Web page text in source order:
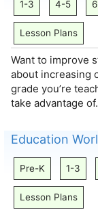
1-3 4-5
Lesson Plans
Want to improve
about increasing
grade you’re
take advantage
Education
Pre-K 1-3
Lesson Plans